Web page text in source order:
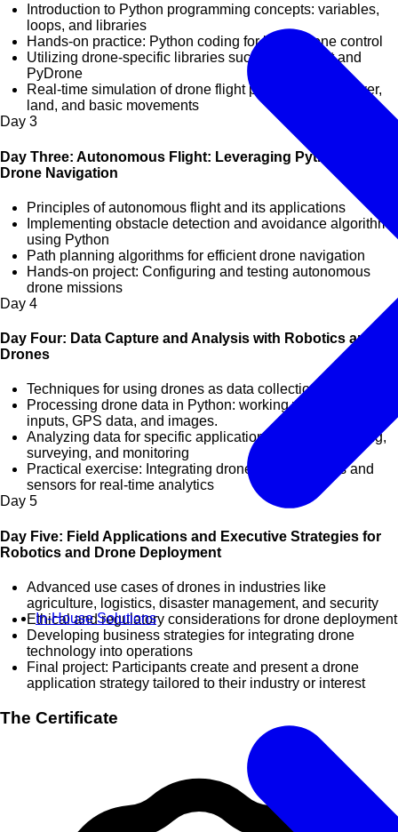
In-House Solutions
Introduction to Python programming concepts: variables,
loops, and libraries
Hands-on practice: Python coding for basic drone control
Utilizing drone-specific libraries such as Dronekit and
PyDrone
Real-time simulation of drone flight paths: take-off, hover,
land, and basic movements
Day 3
Day Three: Autonomous Flight: Leveraging Python for
Drone Navigation
Principles of autonomous flight and its applications
Implementing obstacle detection and avoidance algorithms
using Python
Path planning algorithms for efficient drone navigation
Hands-on project: Configuring and testing autonomous
drone missions
Day 4
Day Four: Data Capture and Analysis with Robotics and
Drones
Techniques for using drones as data collection tools
Processing drone data in Python: working with sensor
inputs, GPS data, and images.
Analyzing data for specific applications such as mapping,
surveying, and monitoring
Practical exercise: Integrating drones with cameras and
sensors for real-time analytics
Day 5
Day Five: Field Applications and Executive Strategies for
Robotics and Drone Deployment
Advanced use cases of drones in industries like
agriculture, logistics, disaster management, and security
Ethical and regulatory considerations for drone deployment
Developing business strategies for integrating drone
technology into operations
Final project: Participants create and present a drone
application strategy tailored to their industry or interest
The Certificate